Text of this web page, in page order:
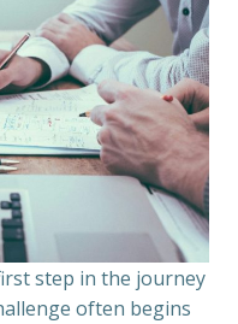
step in the journey
often begins